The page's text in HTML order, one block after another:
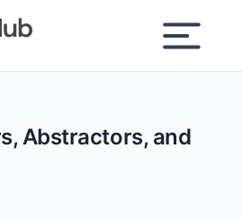
Abstractors, and